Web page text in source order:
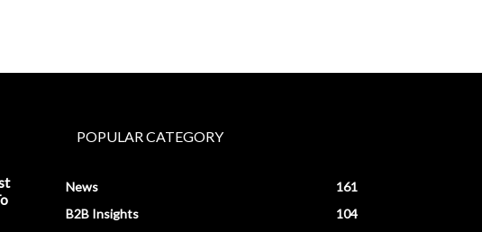
POPULAR CATEGORY
News
161
B2B Insights
104